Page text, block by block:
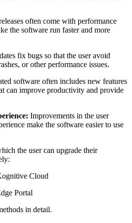
often come with performance
the software run faster and more
fix bugs so that the user avoid
or other performance issues.
software often includes new features
can improve productivity and provide
Improvements in the user
make the software easier to use
the user can upgrade their
Cloud
Portal
in detail.